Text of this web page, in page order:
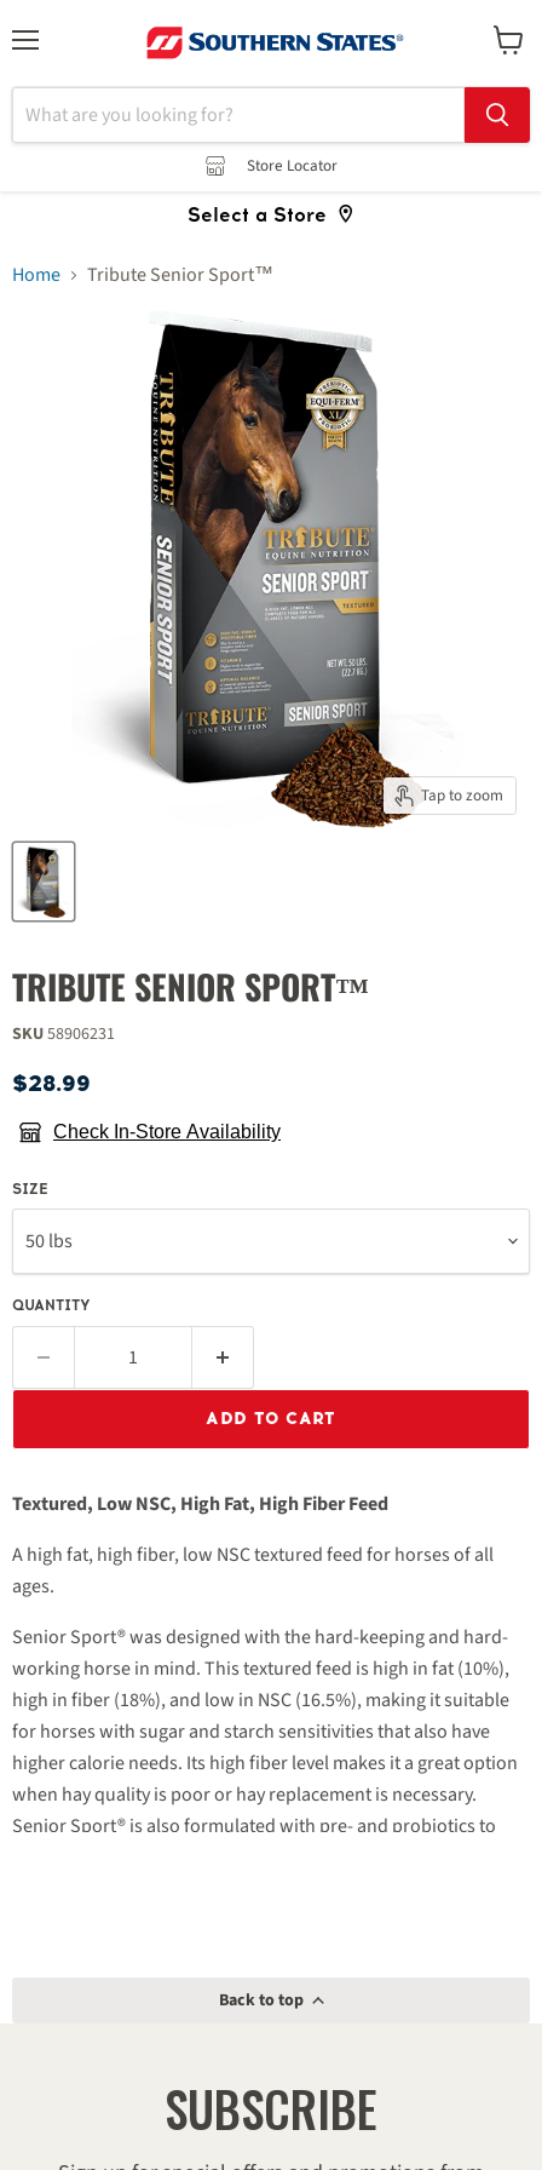
Store Locator
cart
Select a Store
Home Tribute Senior Sport™
Tap to zoom
TRIBUTE SENIOR SPORT™
SKU58906231
Current price
$28.99
Check In-Store Availability
SIZE
QUANTITY
ADD TO CART
Textured, Low NSC, High Fat, High Fiber Feed
A high fat, high fiber, low NSC textured feed for horses of all
ages.
Senior Sport® was designed with the hard-keeping and hard-
working horse in mind. This textured feed is high in fat (10%),
high in fiber (18%), and low in NSC (16.5%), making it suitable
for horses with sugar and starch sensitivities that also have
higher calorie needs. Its high fiber level makes it a great option
when hay quality is poor or hay replacement is necessary.
Senior Sport® is also formulated with pre- and probiotics to
Back to top
SUBSCRIBE